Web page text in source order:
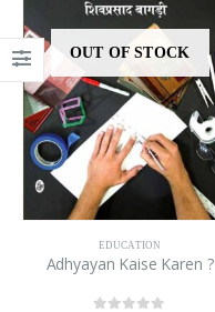
OUT OF STOCK
EDUCATION
Adhyayan Kaise Karen ?